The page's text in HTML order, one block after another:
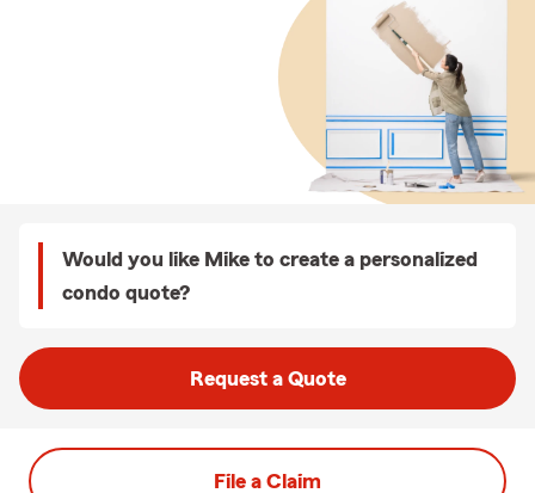
Would you like Mike to create a personalized
condo quote?
Request a Quote
File a Claim